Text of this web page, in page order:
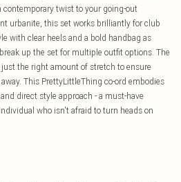
contemporary twist to your going-out
urbanite, this set works brilliantly for club
with clear heels and a bold handbag as
up the set for multiple outfit options. The
the right amount of stretch to ensure
This PrettyLittleThing co-ord embodies
direct style approach - a must-have
who isn't afraid to turn heads on